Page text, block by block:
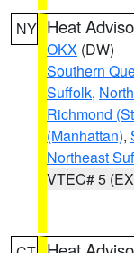
NY Heat
OKX (DW)
Southern
Suffolk,
Richmond
(Manhattan),
Northeast
VTEC# 5